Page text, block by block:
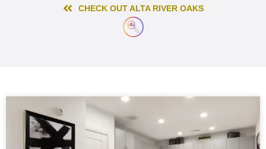
CHECK OUT ALTA RIVER OAKS